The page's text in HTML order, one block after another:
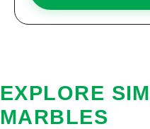
EXPLORE
MARBLES